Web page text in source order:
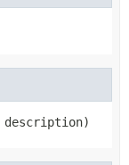
description)